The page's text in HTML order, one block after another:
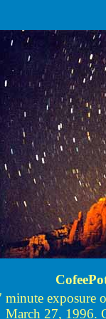
minute exposure
March 27, 1996.